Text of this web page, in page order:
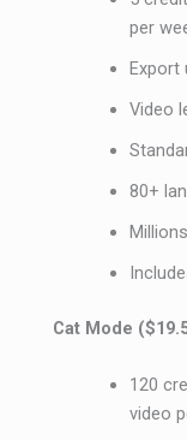
per
Export
Video
80+
Cat Mode
120
video